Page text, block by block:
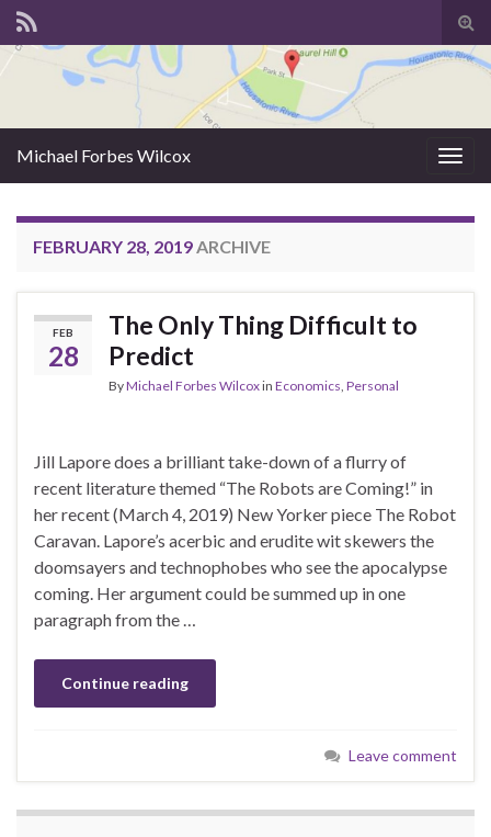
Michael Forbes Wilcox
FEBRUARY 28, 2019ARCHIVE
FEB
28
The Only Thing Difficult to
Predict
ByMichael Forbes Wilcoxin Economics Personal
Jill Lapore does a brilliant take-down of a flurry of
recent literature themed “The Robots are Coming!” in
her recent (March 4, 2019) New Yorker piece The Robot
Caravan. Lapore’s acerbic and erudite wit skewers the
doomsayers and technophobes who see the apocalypse
coming. Her argument could be summed up in one
paragraph from the …
Continue reading
Leave comment